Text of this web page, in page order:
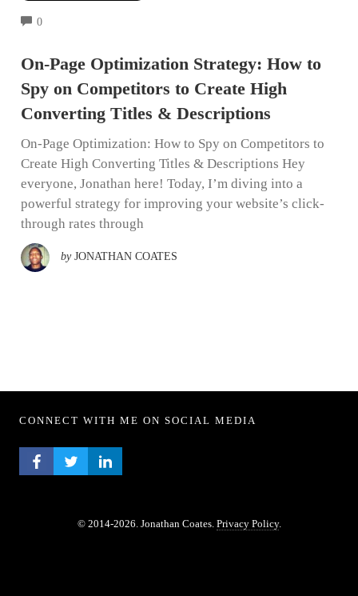
0COMMENTS
On-Page Optimization Strategy: How to
Spy on Competitors to Create High
Converting Titles & Descriptions
On-Page Optimization: How to Spy on Competitors to
Create High Converting Titles & Descriptions Hey
everyone, Jonathan here! Today, I’m diving into a
powerful strategy for improving your website’s click-
through rates through
by JONATHAN COATES
CONNECT WITH ME ON SOCIAL MEDIA
FACEBOOK PROFILE
TWITTER PROFILE
LINKEDIN PROFILE
© 2014-2026. Jonathan Coates. Privacy Policy.